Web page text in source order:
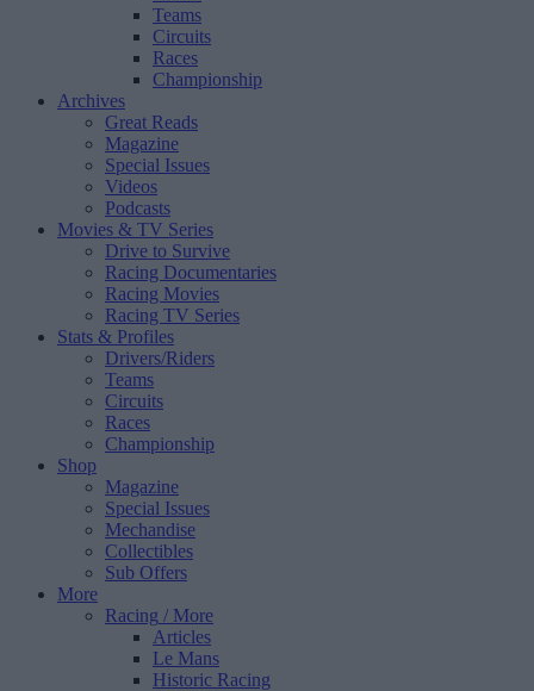
Teams
Circuits
Races
Championship
Archives
Great Reads
Magazine
Special Issues
Videos
Podcasts
Movies & TV Series
Drive to Survive
Racing Documentaries
Racing Movies
Racing TV Series
Stats & Profiles
Drivers/Riders
Teams
Circuits
Races
Championship
Shop
Magazine
Special Issues
Mechandise
Collectibles
Sub Offers
More
Racing / More
Articles
Le Mans
Historic Racing